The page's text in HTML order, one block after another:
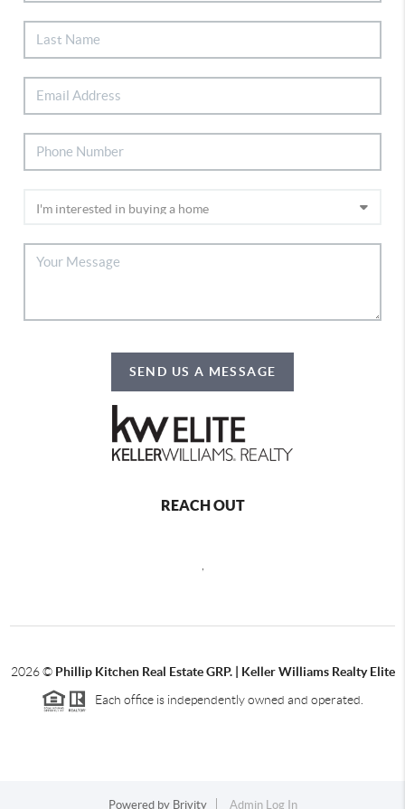
SEND US A MESSAGE
REACH OUT
2026© Phillip Kitchen Real Estate GRP. | Keller Williams Realty Elite
Each office is independently owned and operated.
Powered by Brivity Admin Log In